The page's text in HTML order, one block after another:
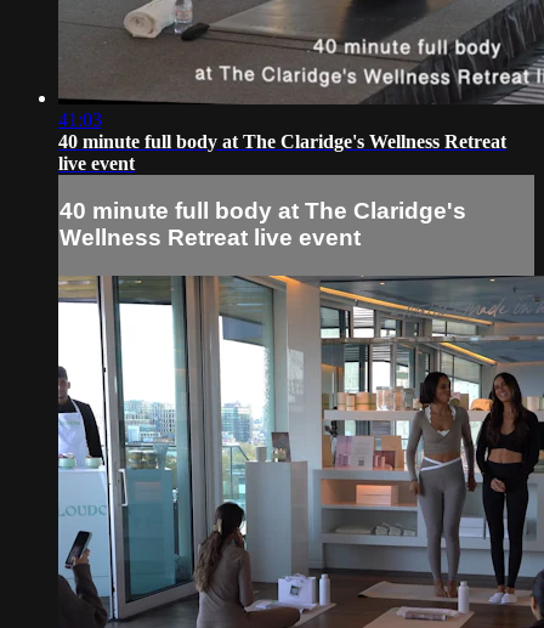
41:03
40 minute full body at The Claridge's Wellness Retreat
live event
40 minute full body at The Claridge's
Wellness Retreat live event